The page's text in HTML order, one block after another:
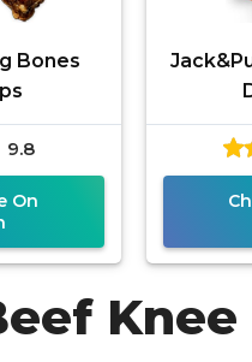
Bones
9.8
On